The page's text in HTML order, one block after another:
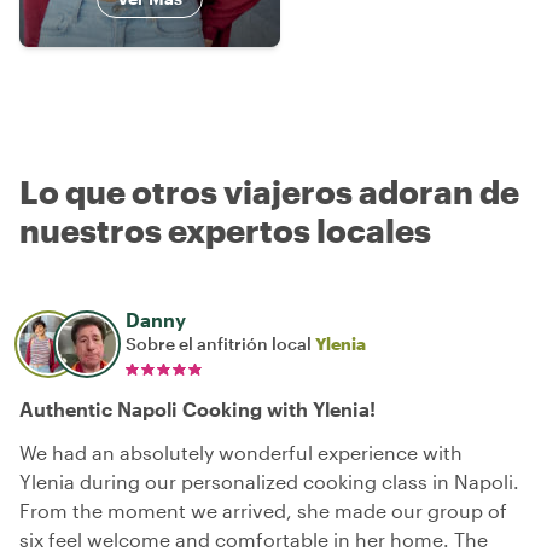
Lo que otros viajeros adoran de
nuestros expertos locales
Danny
Sobre el anfitrión local Ylenia
Authentic Napoli Cooking with Ylenia!
We had an absolutely wonderful experience with
Ylenia during our personalized cooking class in Napoli.
From the moment we arrived, she made our group of
six feel welcome and comfortable in her home. The